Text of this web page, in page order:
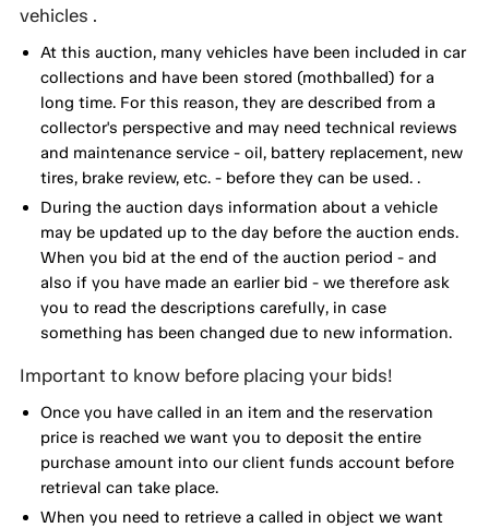
vehicles .
At this auction, many vehicles have been included in car
collections and have been stored (mothballed) for a
long time. For this reason, they are described from a
collector's perspective and may need technical reviews
and maintenance service - oil, battery replacement, new
tires, brake review, etc. - before they can be used. .
During the auction days information about a vehicle
may be updated up to the day before the auction ends.
When you bid at the end of the auction period - and
also if you have made an earlier bid - we therefore ask
you to read the descriptions carefully, in case
something has been changed due to new information.
Important to know before placing your bids!
Once you have called in an item and the reservation
price is reached we want you to deposit the entire
purchase amount into our client funds account before
retrieval can take place.
When you need to retrieve a called in object we want